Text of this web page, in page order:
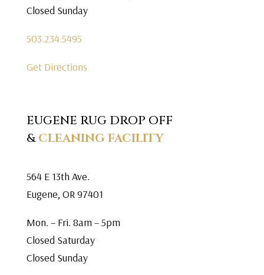
Closed Sunday
503.234.5495
Get Directions
EUGENE RUG DROP OFF
&CLEANING FACILITY
564 E 13th Ave.
Eugene, OR 97401
Mon. – Fri. 8am – 5pm
Closed Saturday
Closed Sunday